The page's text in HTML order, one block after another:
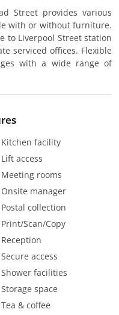
Street provides various
with or without furniture.
to Liverpool Street station
serviced offices. Flexible
with a wide range of
Kitchen facility
Lift access
Meeting rooms
Onsite manager
Postal collection
Print/Scan/Copy
Reception
Secure access
Shower facilities
Storage space
Tea & coffee